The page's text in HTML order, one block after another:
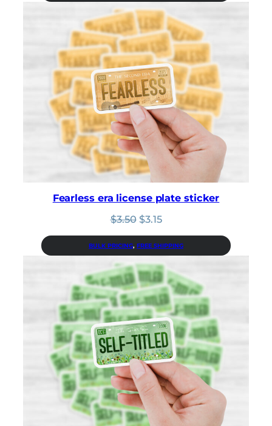
$3.50.$3.15.
Fearless era license plate sticker
$3.50 Original
was:
$3.50.
$3.15Current
is:
$3.15.
BULK PRICING, FREE SHIPPING